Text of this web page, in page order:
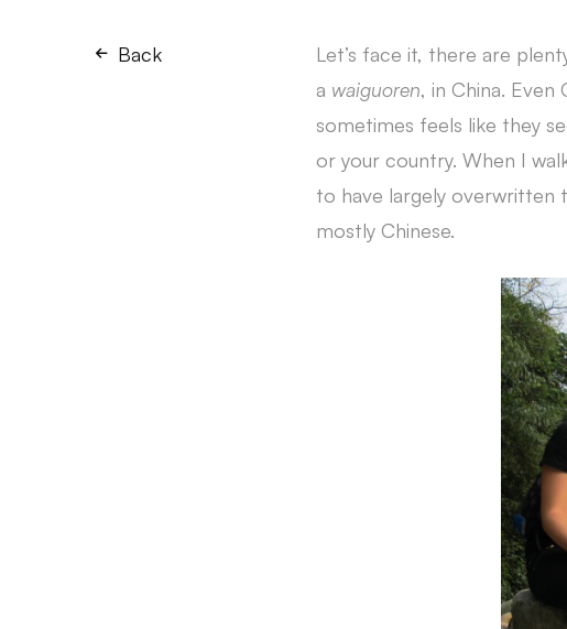
Back
Let’s face it, there are
a waiguoren, in China.
sometimes feels like they
or your country. When I
to have largely overwritten
mostly Chinese.